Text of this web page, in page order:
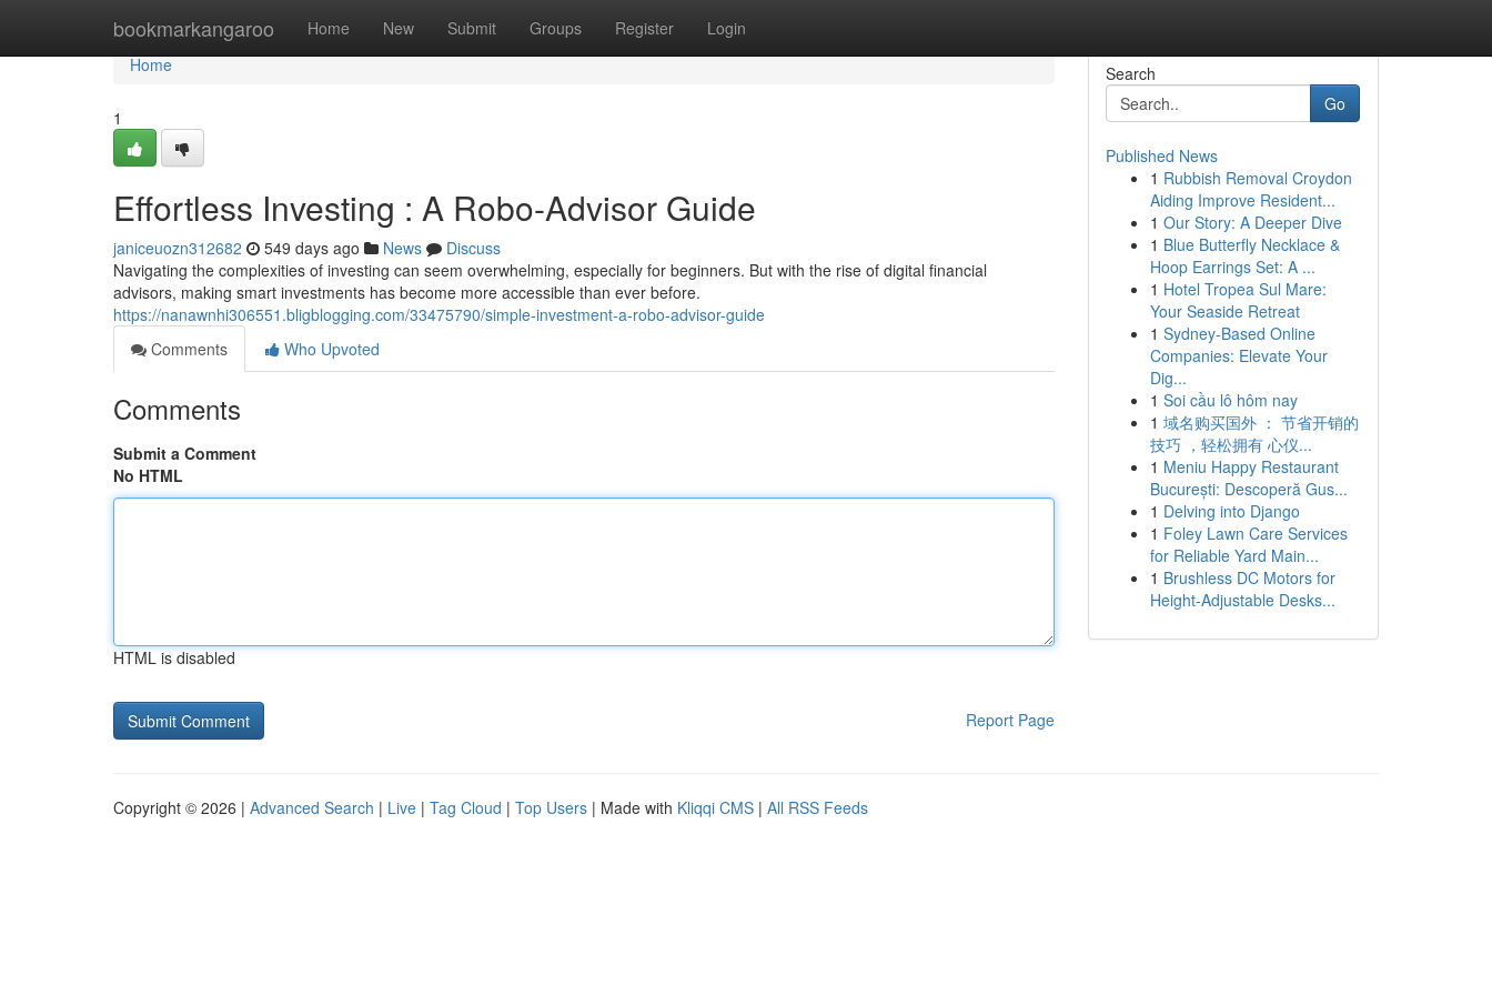
bookmarkangaroo Home New Submit Groups Register Login
Home
Home
1
Effortless Investing : A Robo-Advisor Guide
janiceuozn312682 549 days ago News
Discuss
Navigating the complexities of investing can seem overwhelming, especially for beginners. But with the rise of digital financial
advisors, making smart investments has become more accessible than ever before.
https://nanawnhi306551.bligblogging.com/33475790/simple-investment-a-robo-advisor-guide
Comments
Who Upvoted
Comments
Submit a Comment
No HTML
HTML is disabled
Report Page
Search
Go
Published News
1 Rubbish Removal Croydon
Aiding Improve Resident...
1 Our Story: A Deeper Dive
1 Blue Butterfly Necklace &
Hoop Earrings Set: A ...
1 Hotel Tropea Sul Mare:
Your Seaside Retreat
1 Sydney-Based Online
Companies: Elevate Your
Dig...
1 Soi cầu lô hôm nay
1 域名购买国外 ： 节省开销的
技巧 ，轻松拥有 心仪...
1 Meniu Happy Restaurant
București: Descoperă Gus...
1 Delving into Django
1 Foley Lawn Care Services
for Reliable Yard Main...
1 Brushless DC Motors for
Height-Adjustable Desks...
Copyright © 2026 | Advanced Search | Live | Tag Cloud | Top Users | Made with Kliqqi CMS | All RSS Feeds